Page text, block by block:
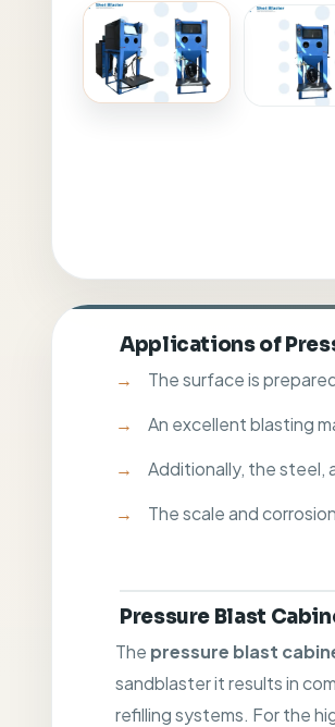
Applications of
The surface is
An excellent blasting
Additionally, the steel,
The scale and
Pressure Blast
The pressure blast
sandblaster it results in
refilling systems. For the